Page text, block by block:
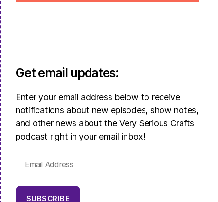
Get email updates:
Enter your email address below to receive
notifications about new episodes, show notes,
and other news about the Very Serious Crafts
podcast right in your email inbox!
Address
SUBSCRIBE